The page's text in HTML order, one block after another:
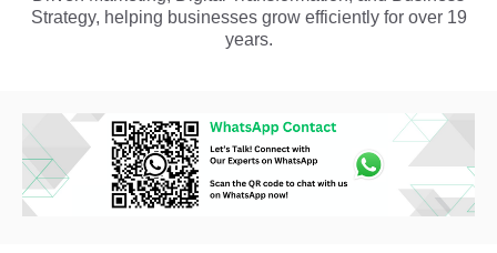
Strategy, helping businesses grow efficiently for over 19
years.